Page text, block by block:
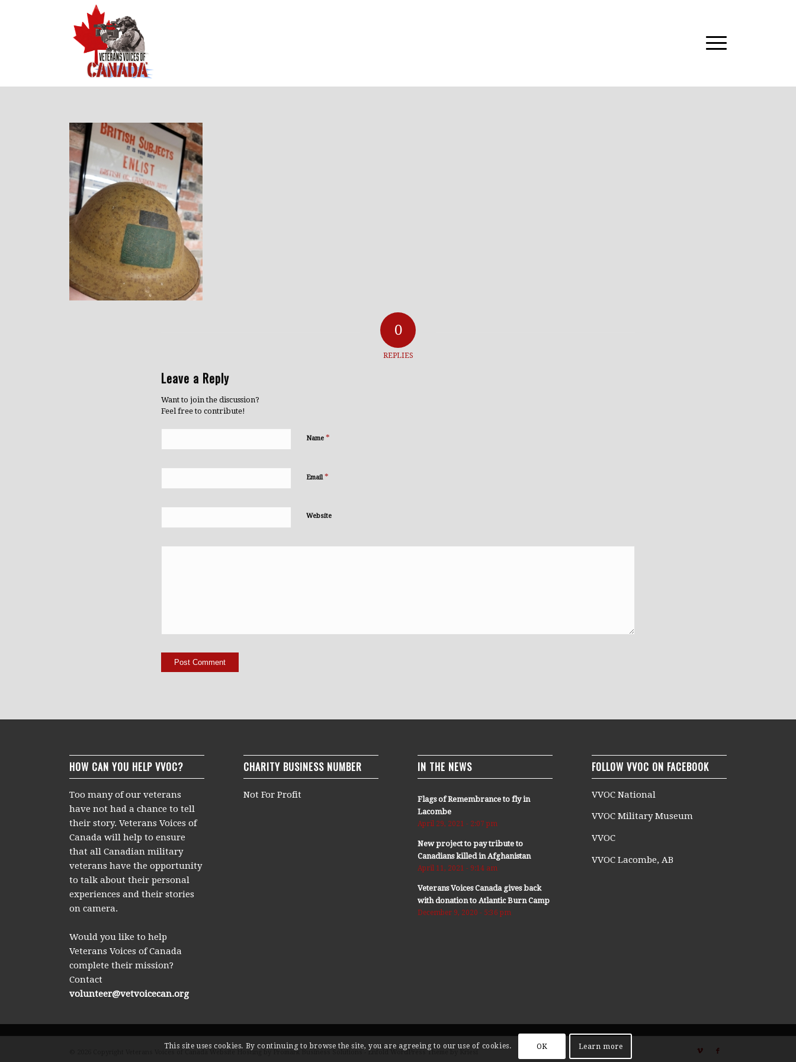
0
REPLIES
Leave a Reply
Want to join the discussion?
Feel free to contribute!
Name *
Email *
Website
HOW CAN YOU HELP VVOC?
Too many of our veterans
have not had a chance to tell
their story. Veterans Voices of
Canada will help to ensure
that all Canadian military
veterans have the opportunity
to talk about their personal
experiences and their stories
on camera.
Would you like to help
Veterans Voices of Canada
complete their mission?
Contact
volunteer@vetvoicecan.org
CHARITY BUSINESS NUMBER
Not For Profit
IN THE NEWS
Flags of Remembrance to fly in
Lacombe
April 29, 2021 - 2:07 pm
New project to pay tribute to
Canadians killed in Afghanistan
April 11, 2021 - 9:14 am
Veterans Voices Canada gives back
with donation to Atlantic Burn Camp
December 9, 2020 - 5:36 pm
FOLLOW VVOC ON FACEBOOK
VVOC National
VVOC Military Museum
VVOC
VVOC Lacombe, AB
© 2026 Copyright Veterans Voices of Canada Website Hosting by Promark Business Solutions - Enfold WordPress Theme by Kriesi
This site uses cookies. By continuing to browse the site, you are agreeing to our use of cookies. OK Learn more